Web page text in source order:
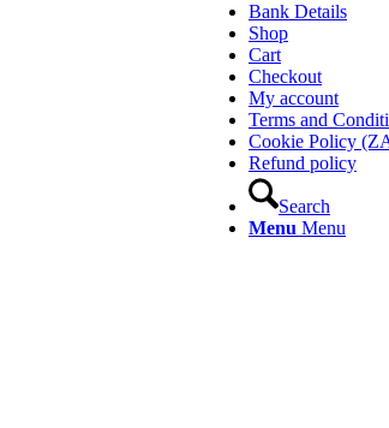
Bank Details
Shop
Cart
Checkout
My account
Terms and
Cookie Policy
Refund policy
Search
Menu Menu